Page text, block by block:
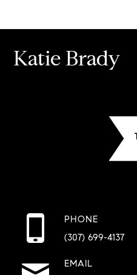
Katie Brady
PHONE
(307) 699-4137
EMAIL